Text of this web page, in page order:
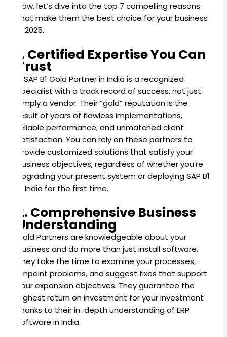
Now, let’s dive into the top 7 compelling reasons
that make them the best choice for your business
in 2025.
1. Certified Expertise You Can
Trust
A SAP B1 Gold Partner in India is a recognized
specialist with a track record of success, not just
simply a vendor. Their “gold” reputation is the
result of years of flawless implementations,
reliable performance, and unmatched client
satisfaction. You can rely on these partners to
provide customized solutions that satisfy your
business objectives, regardless of whether you’re
upgrading your present system or deploying SAP B1
in India for the first time.
2. Comprehensive Business
Understanding
Gold Partners are knowledgeable about your
business and do more than just install software.
They take the time to examine your processes,
pinpoint problems, and suggest fixes that support
your expansion objectives. They guarantee the
highest return on investment for your investment
thanks to their in-depth understanding of ERP
software in India.